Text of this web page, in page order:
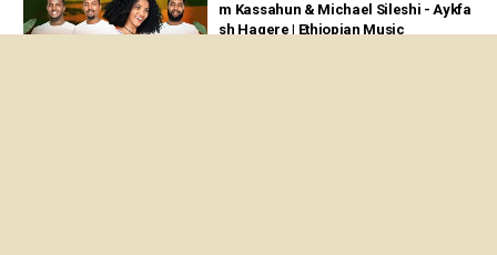
m Kassahun & Michael Sileshi - Aykfa
sh Hagere | Ethiopian Music